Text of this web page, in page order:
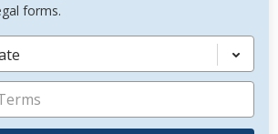
forms.